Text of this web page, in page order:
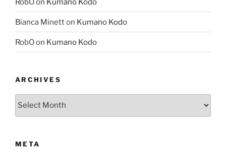
Bianca Minetton Kumano Kodo
RobOon Kumano Kodo
ARCHIVES
META